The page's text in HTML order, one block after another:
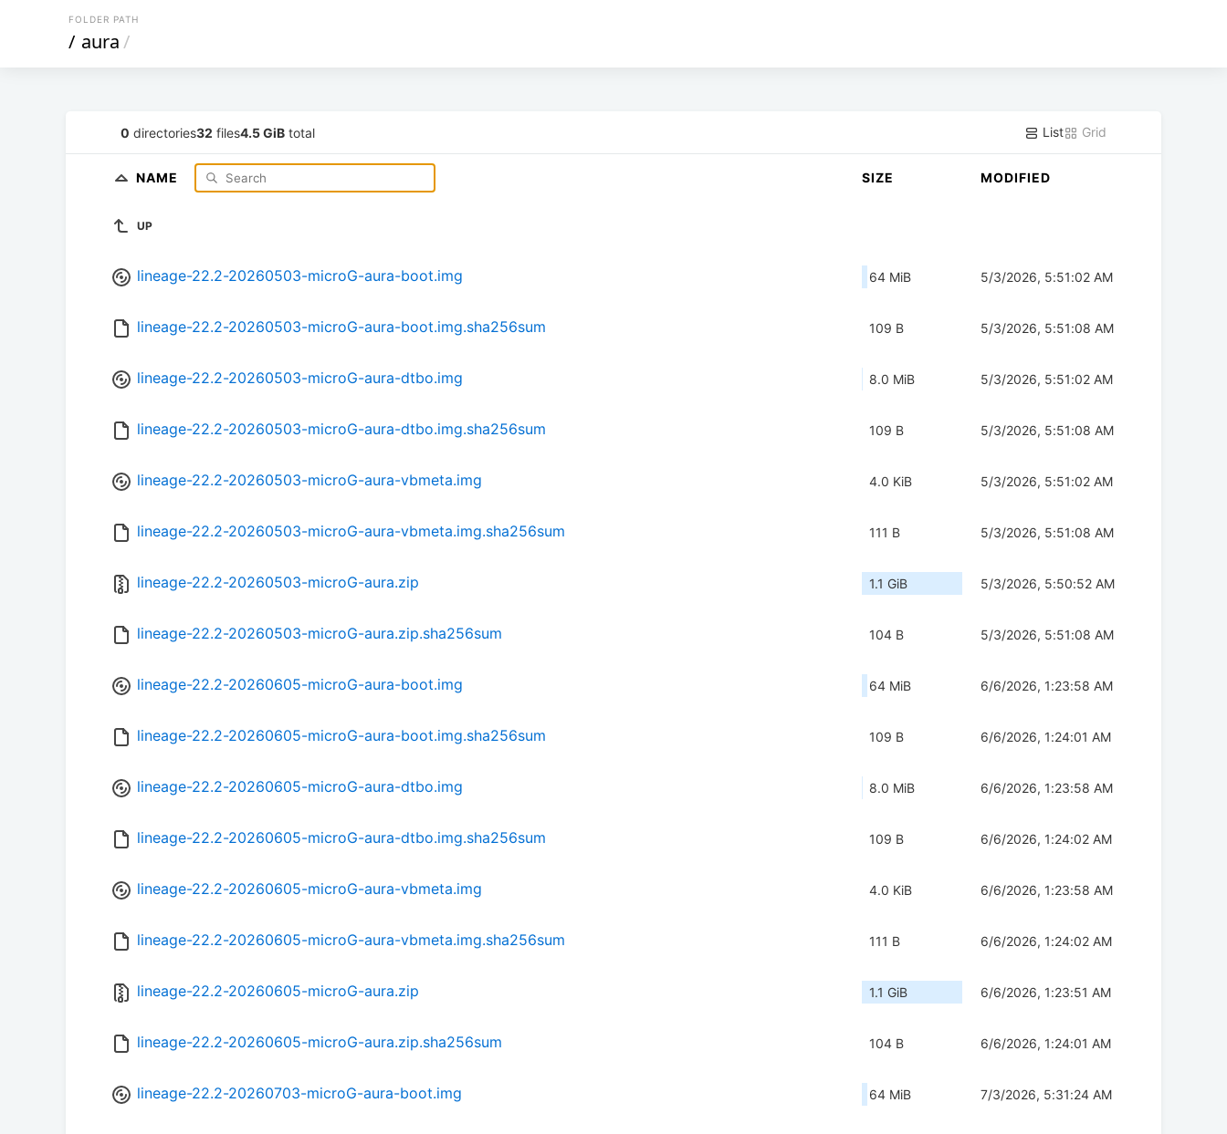
FOLDER PATH
/ aura/
0 directories32 files4.5 GiB total List Grid
NAME SIZE MODIFIED
UP
lineage-22.2-20260503-microG-aura-boot.img 64 MiB 5/3/2026, 5:51:02 AM
lineage-22.2-20260503-microG-aura-boot.img.sha256sum 109 B 5/3/2026, 5:51:08 AM
lineage-22.2-20260503-microG-aura-dtbo.img 8.0 MiB 5/3/2026, 5:51:02 AM
lineage-22.2-20260503-microG-aura-dtbo.img.sha256sum 109 B 5/3/2026, 5:51:08 AM
lineage-22.2-20260503-microG-aura-vbmeta.img 4.0 KiB 5/3/2026, 5:51:02 AM
lineage-22.2-20260503-microG-aura-vbmeta.img.sha256sum 111 B 5/3/2026, 5:51:08 AM
lineage-22.2-20260503-microG-aura.zip 1.1 GiB 5/3/2026, 5:50:52 AM
lineage-22.2-20260503-microG-aura.zip.sha256sum 104 B 5/3/2026, 5:51:08 AM
lineage-22.2-20260605-microG-aura-boot.img 64 MiB 6/6/2026, 1:23:58 AM
lineage-22.2-20260605-microG-aura-boot.img.sha256sum 109 B 6/6/2026, 1:24:01 AM
lineage-22.2-20260605-microG-aura-dtbo.img 8.0 MiB 6/6/2026, 1:23:58 AM
lineage-22.2-20260605-microG-aura-dtbo.img.sha256sum 109 B 6/6/2026, 1:24:02 AM
lineage-22.2-20260605-microG-aura-vbmeta.img 4.0 KiB 6/6/2026, 1:23:58 AM
lineage-22.2-20260605-microG-aura-vbmeta.img.sha256sum 111 B 6/6/2026, 1:24:02 AM
lineage-22.2-20260605-microG-aura.zip 1.1 GiB 6/6/2026, 1:23:51 AM
lineage-22.2-20260605-microG-aura.zip.sha256sum 104 B 6/6/2026, 1:24:01 AM
lineage-22.2-20260703-microG-aura-boot.img 64 MiB 7/3/2026, 5:31:24 AM